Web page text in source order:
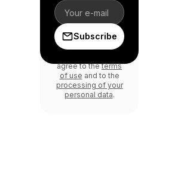
Subscribe
agree to theterms
of use and to the
processing of your
personal data.